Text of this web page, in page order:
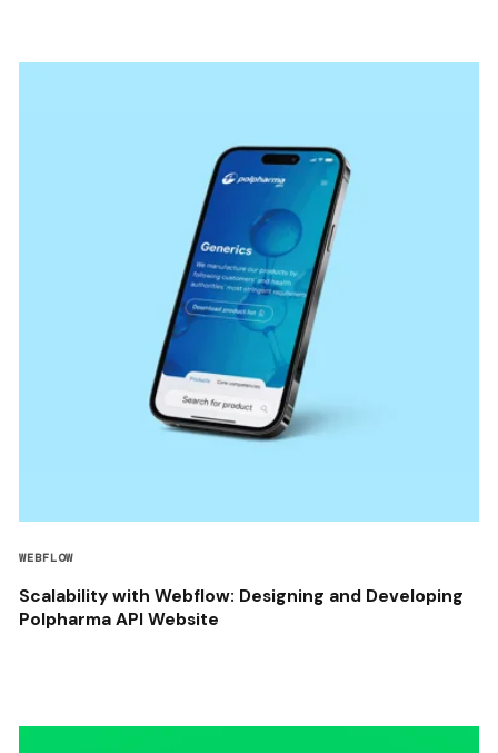
WEBFLOW
Scalability with Webflow: Designing and Developing
Polpharma API Website